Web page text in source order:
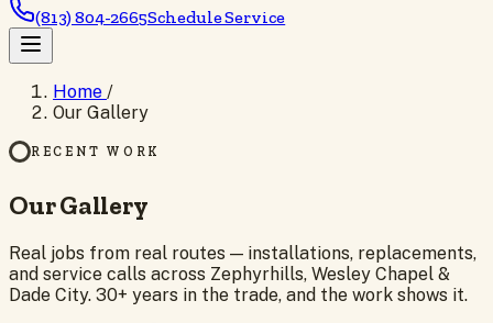
(813) 804-2665Schedule Service
Home /
Our Gallery
RECENT WORK
Our Gallery
Real jobs from real routes — installations, replacements,
and service calls across Zephyrhills, Wesley Chapel &
Dade City. 30+ years in the trade, and the work shows it.